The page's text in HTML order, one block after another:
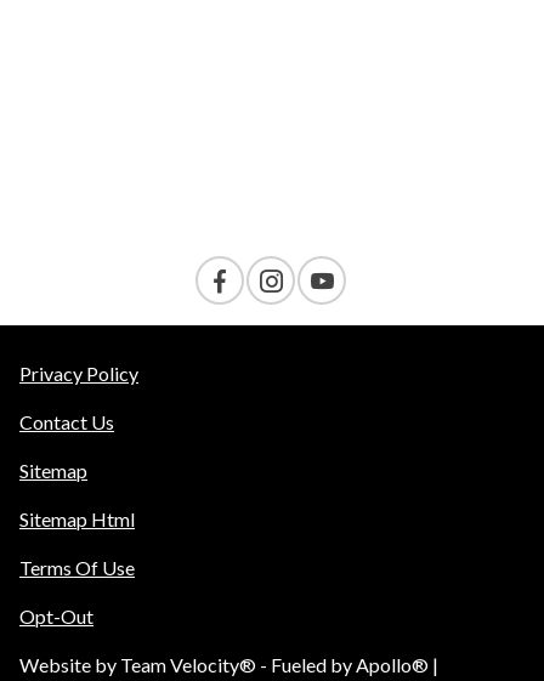
Privacy Policy
Contact Us
Sitemap
Sitemap Html
Terms Of Use
Opt-Out
Website by Team Velocity® - Fueled by Apollo® |